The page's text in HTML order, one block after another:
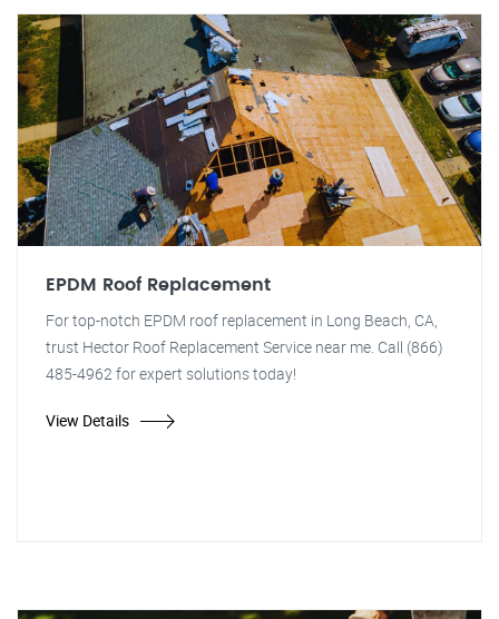
EPDM Roof Replacement
For top-notch EPDM roof replacement in Long Beach, CA,
trust Hector Roof Replacement Service near me. Call (866)
485-4962 for expert solutions today!
View Details